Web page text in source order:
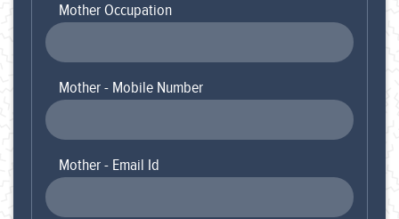
Mother Occupation
Mother - Mobile Number
Mother - Email Id